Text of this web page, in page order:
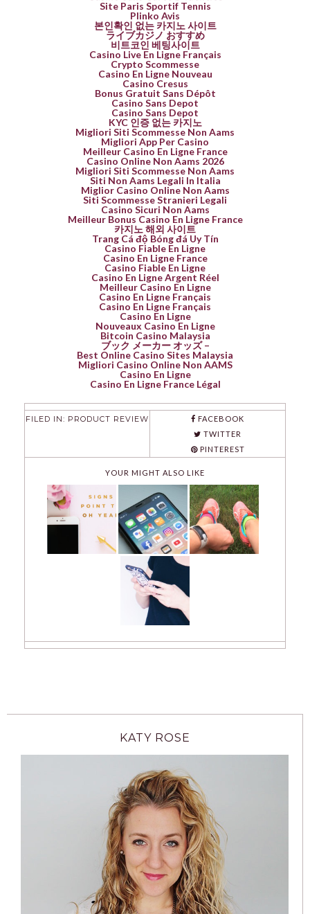
Site Paris Sportif Tennis
Plinko Avis
본인확인 없는 카지노 사이트
ライブカジノ おすすめ
비트코인 베팅사이트
Casino Live En Ligne Français
Crypto Scommesse
Casino En Ligne Nouveau
Casino Cresus
Bonus Gratuit Sans Dépôt
Casino Sans Depot
Casino Sans Depot
KYC 인증 없는 카지노
Migliori Siti Scommesse Non Aams
Migliori App Per Casino
Meilleur Casino En Ligne France
Casino Online Non Aams 2026
Migliori Siti Scommesse Non Aams
Siti Non Aams Legali In Italia
Miglior Casino Online Non Aams
Siti Scommesse Stranieri Legali
Casino Sicuri Non Aams
Meilleur Bonus Casino En Ligne France
카지노 해외 사이트
Trang Cá độ Bóng đá Uy Tín
Casino Fiable En Ligne
Casino En Ligne France
Casino Fiable En Ligne
Casino En Ligne Argent Réel
Meilleur Casino En Ligne
Casino En Ligne Français
Casino En Ligne Français
Casino En Ligne
Nouveaux Casino En Ligne
Bitcoin Casino Malaysia
ブック メーカー オッズ –
Best Online Casino Sites Malaysia
Migliori Casino Online Non AAMS
Casino En Ligne
Casino En Ligne France Légal
FILED IN: PRODUCT REVIEW
FACEBOOK
TWITTER
PINTEREST
YOUR MIGHT ALSO LIKE
KATY ROSE